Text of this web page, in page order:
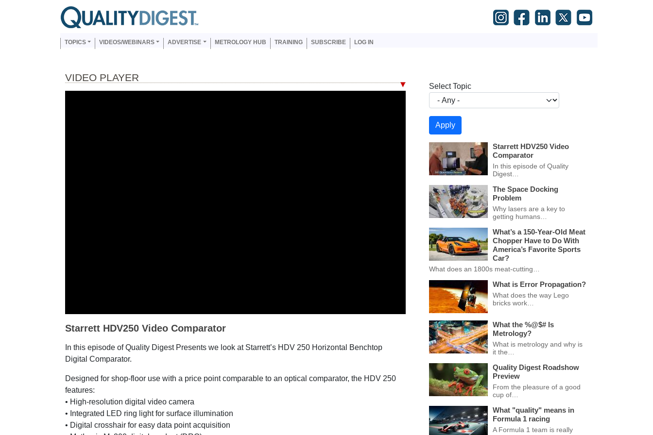
Skip to main content
Main navigation
TOPICS VIDEOS/WEBINARS ADVERTISE METROLOGY HUB TRAINING SUBSCRIBE LOG IN
VIDEO PLAYER
Starrett HDV250 Video Comparator
In this episode of Quality Digest Presents we look at Starrett’s HDV 250 Horizontal Benchtop
Digital Comparator.
Designed for shop-floor use with a price point comparable to an optical comparator, the HDV 250
features:
• High-resolution digital video camera
• Integrated LED ring light for surface illumination
• Digital crosshair for easy data point acquisition
Select Topic
Starrett HDV250 Video
Comparator
In this episode of Quality
Digest…
The Space Docking
Problem
Why lasers are a key to
getting humans…
What’s a 150-Year-Old Meat
Chopper Have to Do With
America’s Favorite Sports
Car?
What does an 1800s meat-cutting…
What is Error Propagation?
What does the way Lego
bricks work…
What the %@$# Is
Metrology?
What is metrology and why is
it the…
Quality Digest Roadshow
Preview
From the pleasure of a good
cup of…
What "quality" means in
Formula 1 racing
A Formula 1 team is really